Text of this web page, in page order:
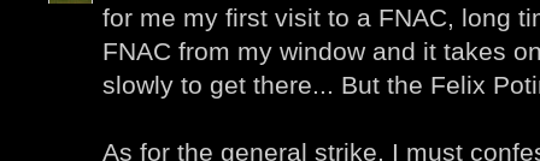
for me my first visit to a FNAC, long
FNAC from my window and it takes
slowly to get there... But the Felix
As for the general strike, I must